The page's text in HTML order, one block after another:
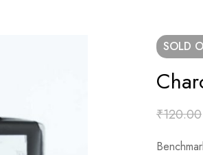
SOLD
₹120.00